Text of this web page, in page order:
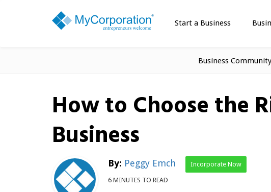
Start a Business
Business Community
How to Choose the
Business
By: Peggy Emch Incorporate Now
6 MINUTES TO READ